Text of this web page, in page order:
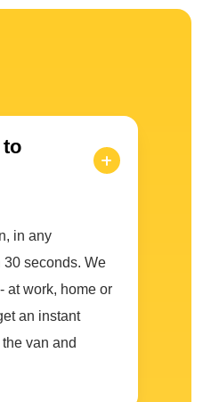
to
in any
30 seconds. We
at work, home or
an instant
van and